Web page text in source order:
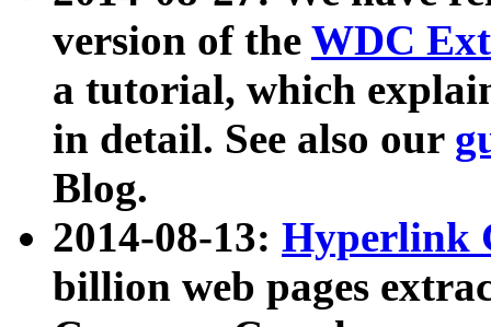
version of the WDC
a tutorial, which
in detail. See also our
Blog.
2014-08-13: Hyperlink
billion web pages